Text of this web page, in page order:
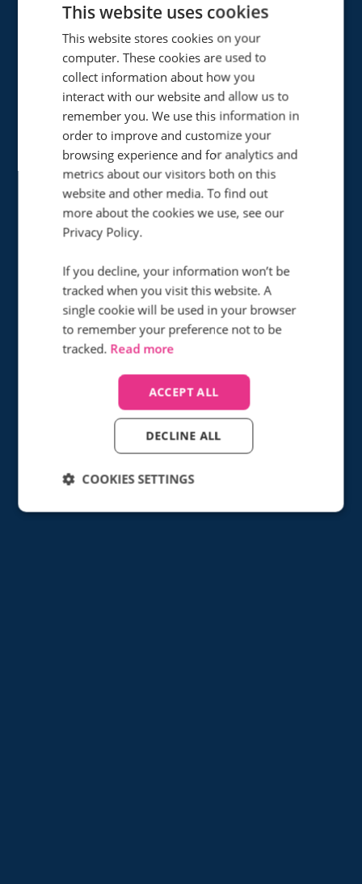
How did Infinity help Access Self
Storage cut contact centre costs while
dealing with a significant boost in
phone traffic?
53%
Improvement in PPC
conversion rate
This website uses cookies
This website stores cookies on your
computer. These cookies are used to
collect information about how you
interact with our website and allow us to
remember you. We use this information in
order to improve and customize your
browsing experience and for analytics and
metrics about our visitors both on this
website and other media. To find out
more about the cookies we use, see our
Privacy Policy.
If you decline, your information won’t be
tracked when you visit this website. A
single cookie will be used in your browser
to remember your preference not to be
tracked. Read more
ACCEPT ALL
DECLINE ALL
COOKIES SETTINGS